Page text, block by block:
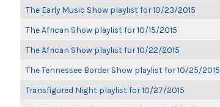
The Early Music Show playlist for 10/23/2015
The African Show playlist for 10/15/2015
The African Show playlist for 10/22/2015
The Tennessee Border Show playlist for 10/25/2015
Transfigured Night playlist for 10/27/2015